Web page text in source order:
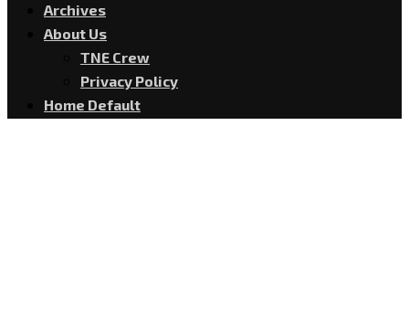
Archives
About Us
TNE Crew
Privacy Policy
Home Default